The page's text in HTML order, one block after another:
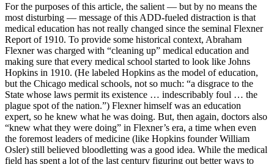
For the purposes of this article, the salient — but by no means the
most disturbing — message of this ADD-fueled distraction is that
medical education has not really changed since the seminal Flexner
Report of 1910. To provide some historical context, Abraham
Flexner was charged with “cleaning up” medical education and
making sure that every medical school started to look like Johns
Hopkins in 1910. (He labeled Hopkins as the model of education,
but the Chicago medical schools, not so much: “a disgrace to the
State whose laws permit its existence … indescribably foul … the
plague spot of the nation.”) Flexner himself was an education
expert, so he knew what he was doing. But, then again, doctors also
“knew what they were doing” in Flexner’s era, a time when even
the foremost leaders of medicine (like Hopkins founder William
Osler) still believed bloodletting was a good idea. While the medical
field has spent a lot of the last century figuring out better ways to